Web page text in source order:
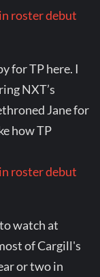
roster debut
for TP here. I
NXT’s
Jane for
how TP
roster debut
watch at
of Cargill's
or two in